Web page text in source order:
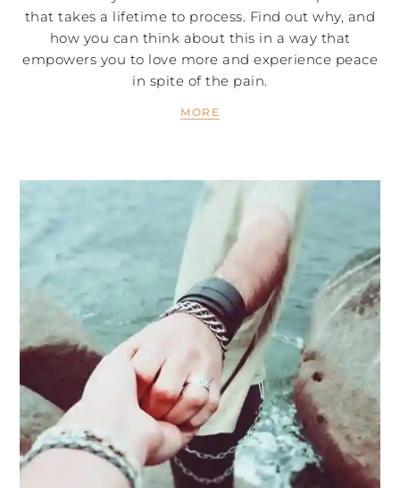
that takes a lifetime to process. Find out why, and
how you can think about this in a way that
empowers you to love more and experience peace
in spite of the pain.
MORE